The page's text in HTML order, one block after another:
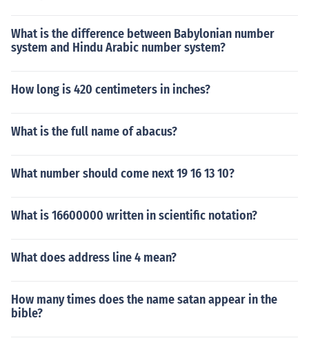
What is the difference between Babylonian number
system and Hindu Arabic number system?
How long is 420 centimeters in inches?
What is the full name of abacus?
What number should come next 19 16 13 10?
What is 16600000 written in scientific notation?
What does address line 4 mean?
How many times does the name satan appear in the
bible?